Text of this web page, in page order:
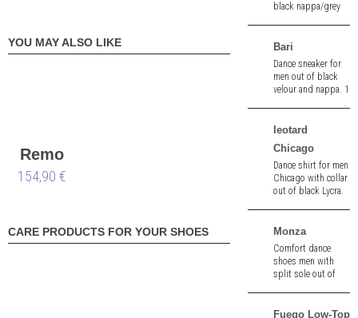
YOU MAY ALSO LIKE
Remo
wide
154,90 €
CARE PRODUCTS FOR YOUR SHOES
black nappa/grey
Bari
Dance sneaker for
men out of black
velour and nappa. 1
leotard
Chicago
Dance shirt for men
Chicago with collar
out of black Lycra.
Monza
Comfort dance
shoes men with
split sole out of
Fuego Low-Top